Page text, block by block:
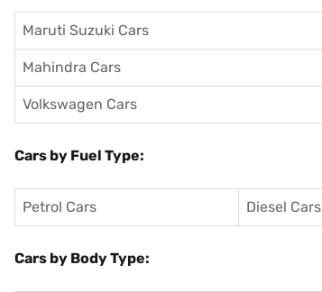
Maruti Suzuki Cars
Mahindra Cars
Volkswagen Cars
Cars by Fuel Type:
Petrol Cars Diesel Cars
Cars by Body Type: